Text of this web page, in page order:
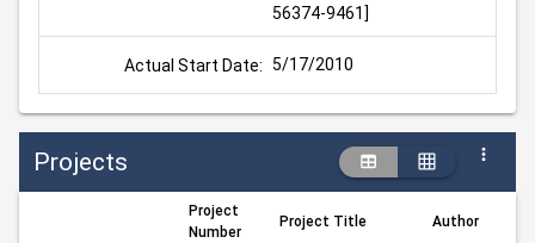
56374-9461]
Actual Start Date: 5/17/2010
Projects
Project
Number
Project Title Author